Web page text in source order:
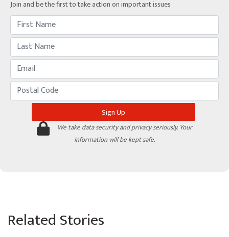
Join and be the first to take action on important issues
We take data security and privacy seriously. Your
information will be kept safe.
Related Stories